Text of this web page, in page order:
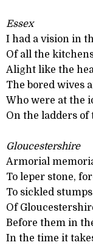
Essex
I had a vision in
Of all the
Alight like the
The bored wives
Who were at the
On the ladders of
Gloucestershire
Armorial
To leper stone,
To sickled
Of
Before them in
In the time it